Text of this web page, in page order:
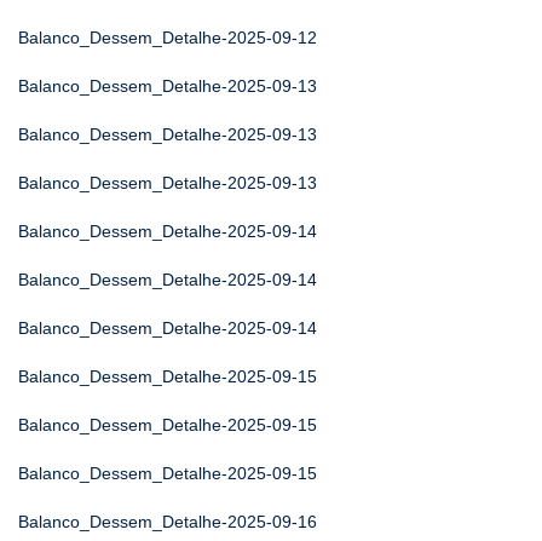
Balanco_Dessem_Detalhe-2025-09-12
Balanco_Dessem_Detalhe-2025-09-13
Balanco_Dessem_Detalhe-2025-09-13
Balanco_Dessem_Detalhe-2025-09-13
Balanco_Dessem_Detalhe-2025-09-14
Balanco_Dessem_Detalhe-2025-09-14
Balanco_Dessem_Detalhe-2025-09-14
Balanco_Dessem_Detalhe-2025-09-15
Balanco_Dessem_Detalhe-2025-09-15
Balanco_Dessem_Detalhe-2025-09-15
Balanco_Dessem_Detalhe-2025-09-16